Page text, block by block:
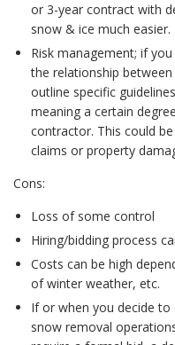
or 3-year contract with
snow & ice much easier.
Risk management; if
the relationship
outline specific
meaning a certain
contractor. This could
claims or property
Cons:
Loss of some control
Hiring/bidding process
Costs can be high
of winter weather, etc.
If or when you decide
snow removal